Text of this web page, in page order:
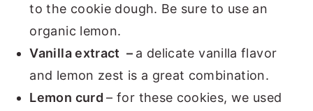
to the cookie dough. Be sure to use an
organic lemon.
Vanilla extract – a delicate vanilla flavor
and lemon zest is a great combination.
Lemon curd– for these cookies, we used